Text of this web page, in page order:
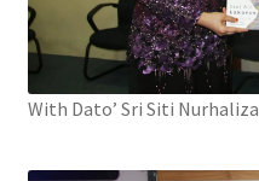
With Dato’ Sri Siti Nurhaliza